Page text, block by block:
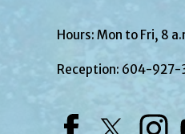
Hours: Mon to Fri, 8
Reception: 604-927-